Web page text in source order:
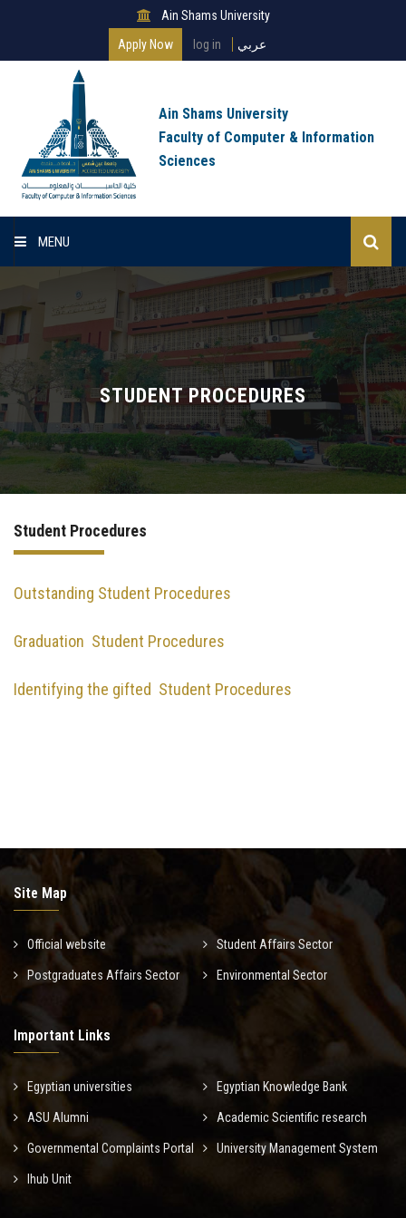
Ain Shams University
Apply Now
log in عربي
Ain Shams University
Faculty of Computer & Information
Sciences
MENU
About Faculty
Programs
International Programs
Special Units
UMS
Academic Life
More
STUDENT PROCEDURES
Student Procedures
Outstanding Student Procedures
Graduation Student Procedures
Identifying the gifted Student Procedures
Site Map
Official website Student Affairs Sector
Postgraduates Affairs Sector Environmental Sector
Important Links
Egyptian universities Egyptian Knowledge Bank
ASU Alumni Academic Scientific research
Governmental Complaints Portal University Management System
Ihub Unit